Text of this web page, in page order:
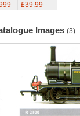
£39.99
Images (3)